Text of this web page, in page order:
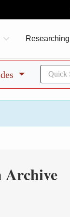
Researching
Archive